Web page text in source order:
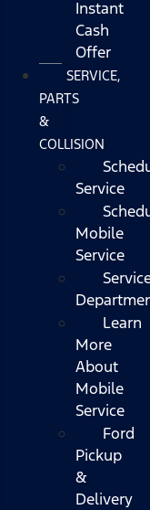
Instant
Cash
Offer
SERVICE,
PARTS
&
COLLISION
Service
Mobile
Service
Learn
More
About
Mobile
Service
Ford
Pickup
&
Delivery